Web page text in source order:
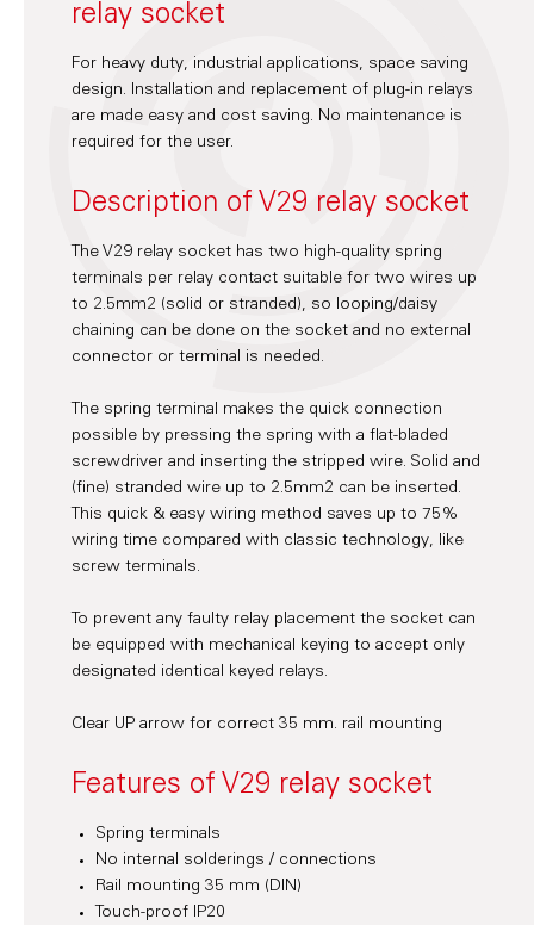
relay socket
For heavy duty, industrial applications, space saving
design. Installation and replacement of plug-in relays
are made easy and cost saving. No maintenance is
required for the user.
Description of V29 relay socket
The V29 relay socket has two high-quality spring
terminals per relay contact suitable for two wires up
to 2.5mm2 (solid or stranded), so looping/daisy
chaining can be done on the socket and no external
connector or terminal is needed.
The spring terminal makes the quick connection
possible by pressing the spring with a flat-bladed
screwdriver and inserting the stripped wire. Solid and
(fine) stranded wire up to 2.5mm2 can be inserted.
This quick & easy wiring method saves up to 75%
wiring time compared with classic technology, like
screw terminals.
To prevent any faulty relay placement the socket can
be equipped with mechanical keying to accept only
designated identical keyed relays.
Clear UP arrow for correct 35 mm. rail mounting
Features of V29 relay socket
Spring terminals
No internal solderings / connections
Rail mounting 35 mm (DIN)
Touch-proof IP20